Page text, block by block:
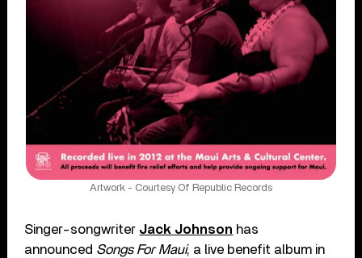
Artwork - Courtesy Of Republic Records
Singer-songwriter Jack Johnson has
announced Songs For Maui, a live benefit album in